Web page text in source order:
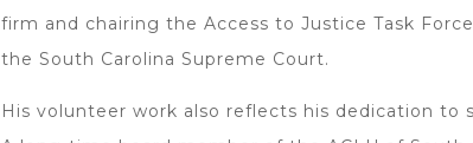
firm and chairing the Access to Justice Task
the South Carolina Supreme Court.
His volunteer work also reflects his dedication to